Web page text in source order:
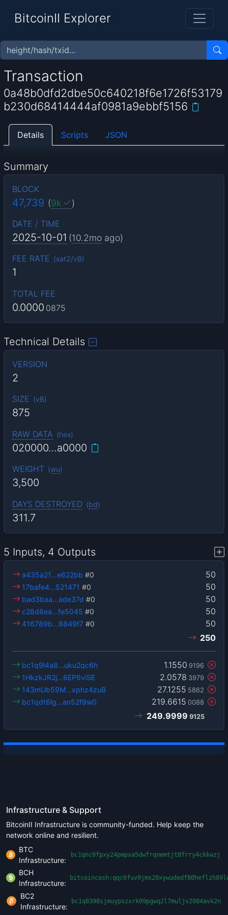
BitcoinII Explorer
Transaction
0a48b0dfd2dbe50c640218f6e1726f53179
b230d68414444af0981a9ebbf5156
Details Scripts JSON
Summary
BLOCK
47,739 (9k )
DATE / TIME
2025-10-01 (10.2mo ago)
FEE RATE (sat2/vB)
1
TOTAL FEE
0.0000 0875
Technical Details
VERSION
2
SIZE (vB)
875
RAW DATA (hex)
020000…a0000
WEIGHT (wu)
3,500
DAYS DESTROYED (bd)
311.7
5 Inputs, 4 Outputs
50
a435a21…e622bb #0
50
17bafe4…521471 #0
50
bad3baa…ade37d #0
50
c28d8ea…fe5045 #0
50
416789b…8849f7 #0
250
1.1550 9196
bc1q9l4a8…uku2qc6h
2.0578 3979
1HkzkJR2j…6EP6viSE
27.1255 5862
143mUb59M…xphz4zuB
219.6615 0088
bc1qdt6lg…an52f9w0
249.9999 9125
Infrastructure & Support
BitcoinII Infrastructure is community-funded. Help keep the
network online and resilient.
BTC
Infrastructure:
bc1qnc0fpxy24pmpxa5dwfrqnemtjt8frry4ckkwzj
BCH
Infrastructure:
BC2
Infrastructure:
bc1q8398sjmuypszxrk09pgwq2l7muljv2084avk2n